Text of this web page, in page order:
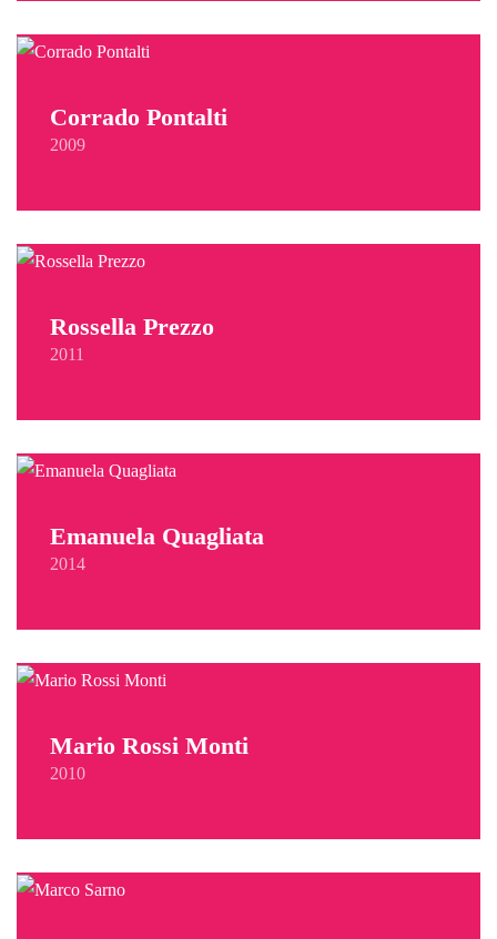
Corrado Pontalti
2009
Rossella Prezzo
2011
Emanuela Quagliata
2014
Mario Rossi Monti
2010